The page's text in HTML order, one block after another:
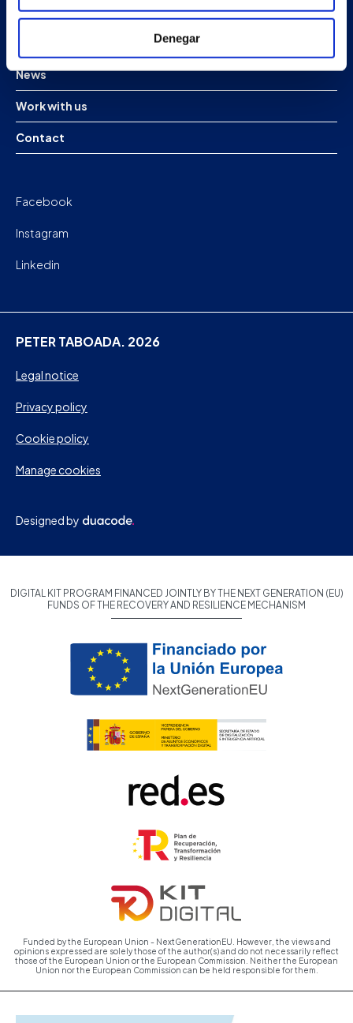
Denegar
Projects
News
Work with us
Contact
Facebook
Instagram
Linkedin
PETER TABOADA. 2026
Legal notice
Privacy policy
Cookie policy
Manage cookies
Designed by
DIGITAL KIT PROGRAM FINANCED JOINTLY BY THE NEXT GENERATION (EU)
FUNDS OF THE RECOVERY AND RESILIENCE MECHANISM
Funded by the European Union - NextGenerationEU. However, the views and
opinions expressed are solely those of the author(s) and do not necessarily reflect
those of the European Union or the European Commission. Neither the European
Union nor the European Commission can be held responsible for them.